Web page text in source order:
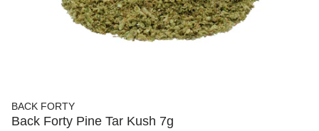
BACK FORTY
Back Forty Pine Tar Kush 7g